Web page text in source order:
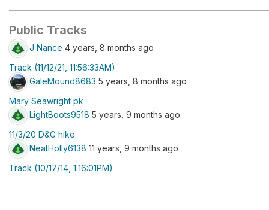
Public Tracks
J Nance 4 years, 8 months ago
Track (11/12/21, 11:56:33AM)
GaleMound8683 5 years, 8 months ago
Mary Seawright pk
LightBoots9518 5 years, 9 months ago
11/3/20 D&G hike
NeatHolly6138 11 years, 9 months ago
Track (10/17/14, 1:16:01PM)